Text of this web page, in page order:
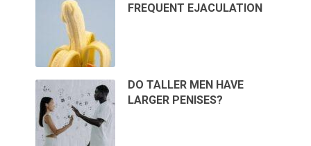
FREQUENT EJACULATION
DO TALLER MEN HAVE
LARGER PENISES?